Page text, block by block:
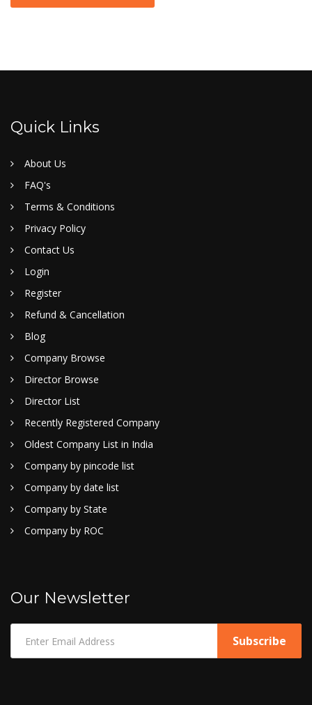
Quick Links
About Us
FAQ's
Terms & Conditions
Privacy Policy
Contact Us
Login
Register
Refund & Cancellation
Blog
Company Browse
Director Browse
Director List
Recently Registered Company
Oldest Company List in India
Company by pincode list
Company by date list
Company by State
Company by ROC
Our Newsletter